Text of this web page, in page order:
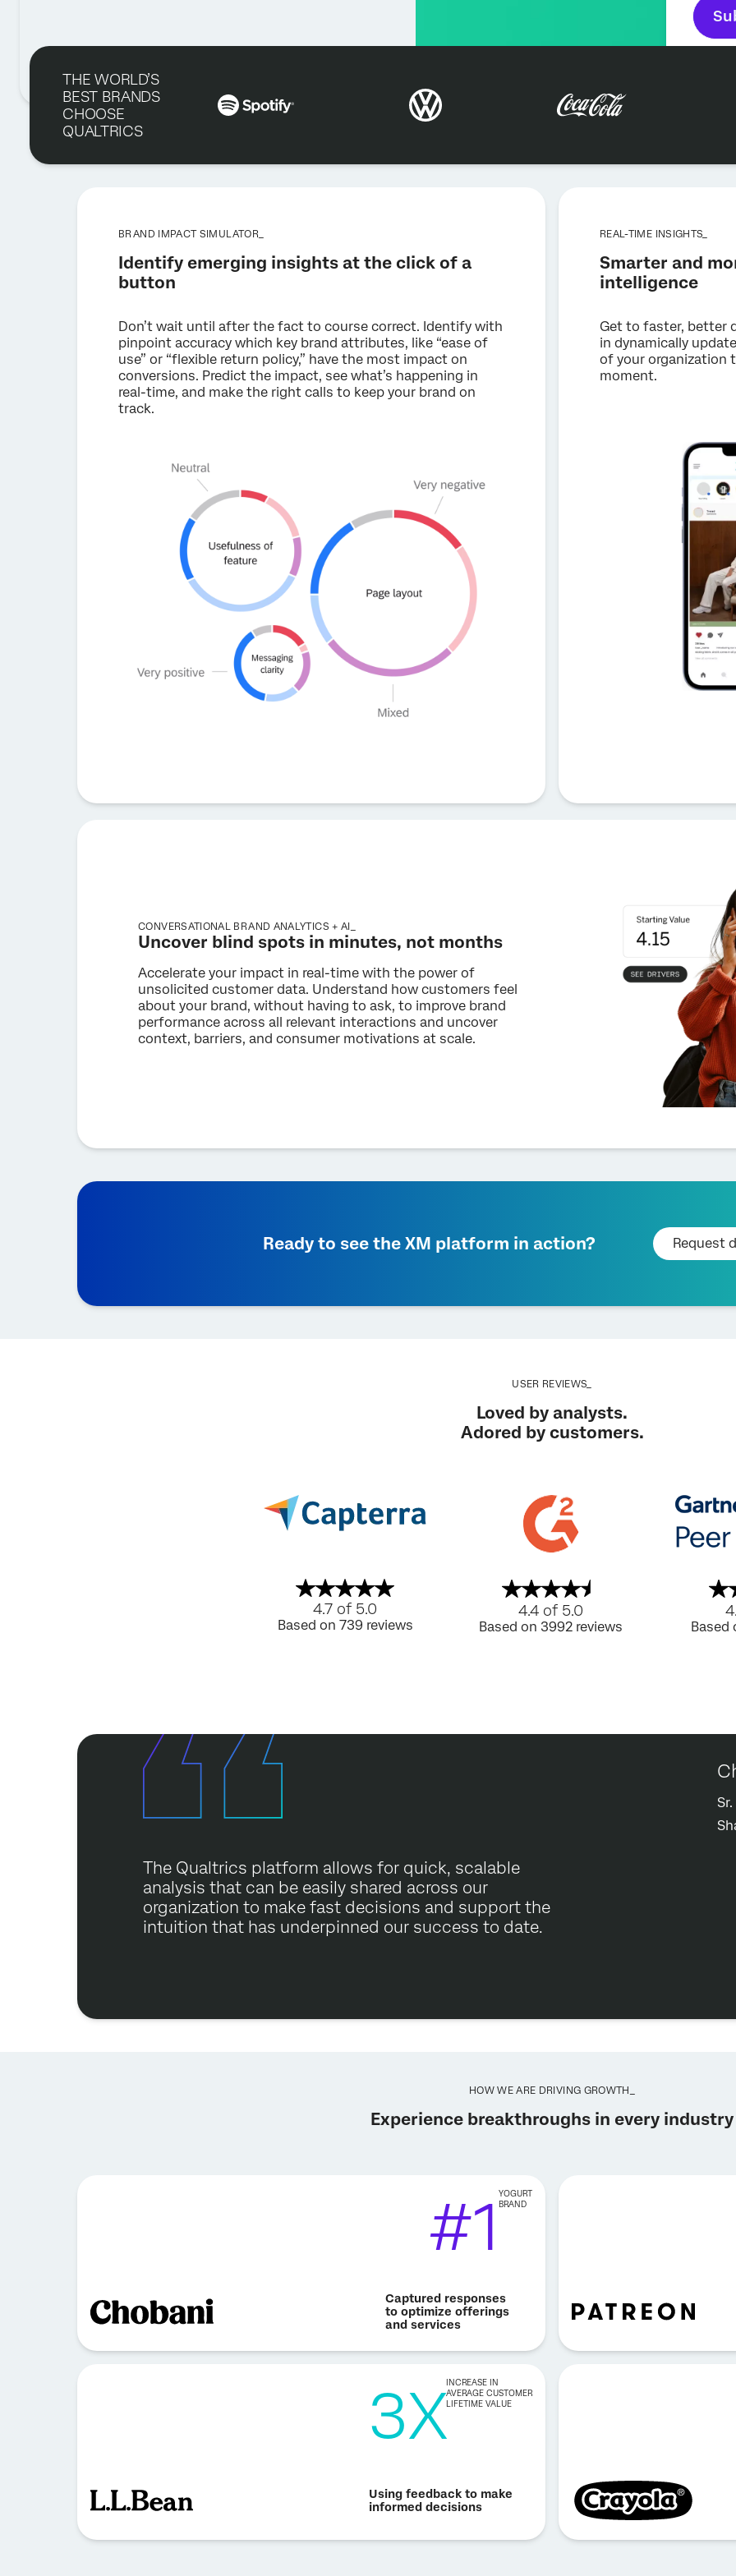
THE WORLD’S
BEST BRANDS
CHOOSE
QUALTRICS
BRAND IMPACT SIMULATOR_
Identify emerging insights at the click of a
button
Don’t wait until after the fact to course correct. Identify with
pinpoint accuracy which key brand attributes, like “ease of
use” or “flexible return policy,” have the most impact on
conversions. Predict the impact, see what’s happening in
real-time, and make the right calls to keep your brand on
track.
REAL-TIME INSIGHTS_
Smarter and
intelligence
Get to faster, better
in dynamically
of your organization
moment.
CONVERSATIONAL BRAND ANALYTICS + AI_
Uncover blind spots in minutes, not months
Accelerate your impact in real-time with the power of
unsolicited customer data. Understand how customers feel
about your brand, without having to ask, to improve brand
performance across all relevant interactions and uncover
context, barriers, and consumer motivations at scale.
Ready to see the XM platform in action? Request
USER REVIEWS_
Loved by analysts.
Adored by customers.
4.7 of 5.0
Based on 739 reviews
4.4 of 5.0
Based on 3992 reviews Based
The Qualtrics platform allows for quick, scalable
analysis that can be easily shared across our
organization to make fast decisions and support the
intuition that has underpinned our success to date.
HOW WE ARE DRIVING GROWTH_
Experience breakthroughs in every industry
#1 YOGURT
BRAND
Captured responses
to optimize offerings
and services
3XINCREASE IN
AVERAGE CUSTOMER
LIFETIME VALUE
Using feedback to make
informed decisions